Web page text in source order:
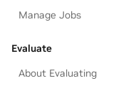
Manage Jobs
Evaluate
About Evaluating